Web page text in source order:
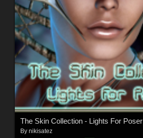
The Skin Collection - Lights For Poser
By nikisatez